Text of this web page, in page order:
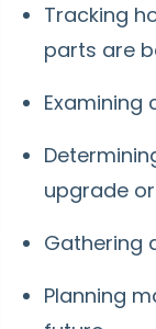
Tracking
parts are
upgrade
Gathering
Planning